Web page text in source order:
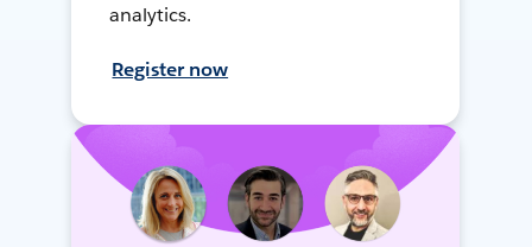
analytics.
Register now